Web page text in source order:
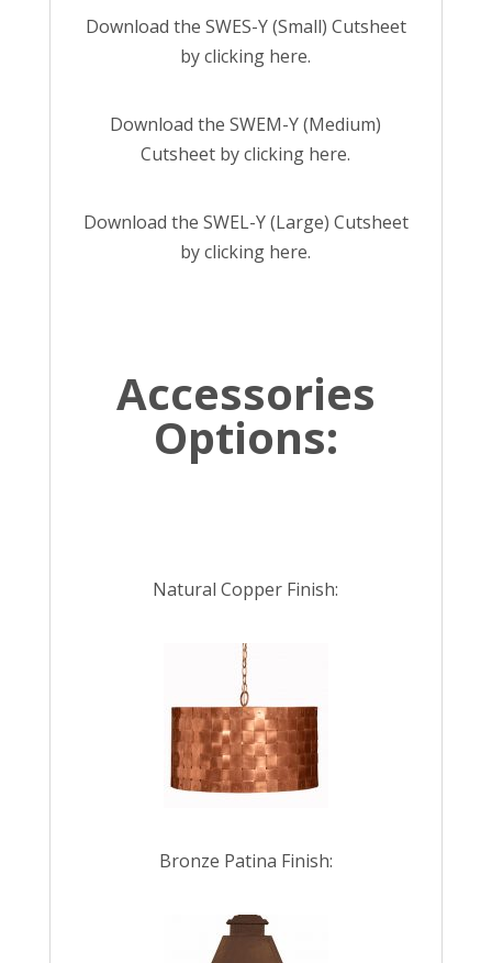
Download the SWES-Y (Small) Cutsheet
byclicking here.
Download the SWEM-Y (Medium)
Cutsheet byclicking here.
Download the SWEL-Y (Large) Cutsheet
byclicking here.
Accessories
Options:
Natural Copper Finish:
Bronze Patina Finish: